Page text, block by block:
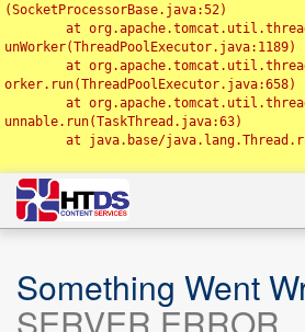
(SocketProcessorBase.java:52)
unWorker(ThreadPoolExecutor.java:1189)
orker.run(ThreadPoolExecutor.java:658)
unnable.run(TaskThread.java:63)
Something Went